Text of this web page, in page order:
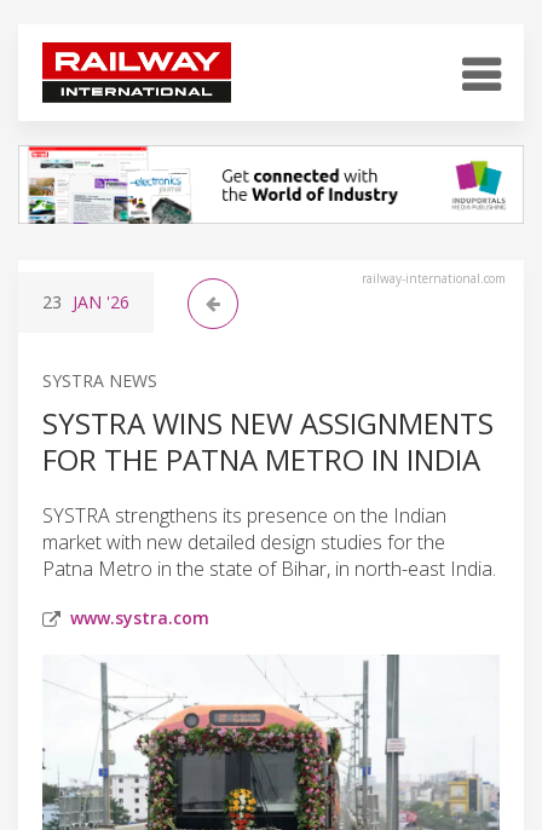
railway-international.com
23 JAN '26
SYSTRA NEWS
SYSTRA WINS NEW ASSIGNMENTS
FOR THE PATNA METRO IN INDIA
SYSTRA strengthens its presence on the Indian
market with new detailed design studies for the
Patna Metro in the state of Bihar, in north-east India.
www.systra.com